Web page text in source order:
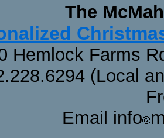
The
Hemlock Farms
(Local
Email info